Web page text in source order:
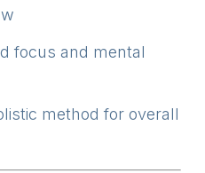
focus and mental
method for overall